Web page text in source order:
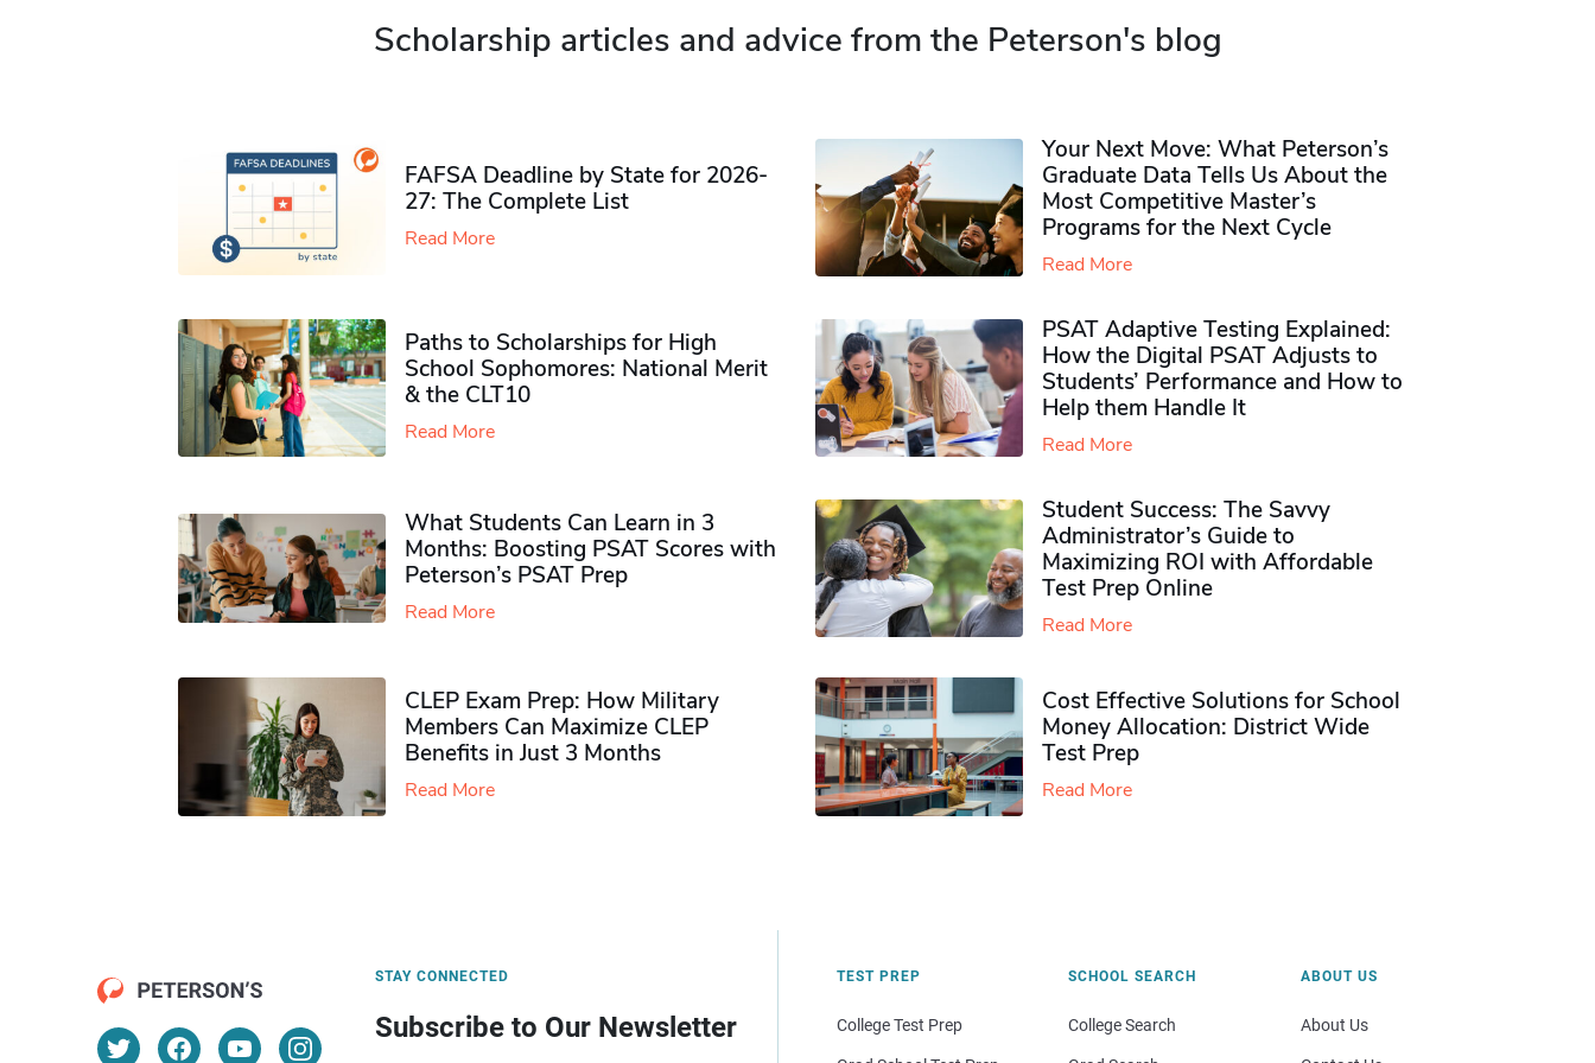
Scholarship articles and advice from the Peterson's blog
FAFSA Deadline by State for 2026-
27: The Complete List
Read More
Your Next Move: What Peterson’s
Graduate Data Tells Us About the
Most Competitive Master’s
Programs for the Next Cycle
Read More
Paths to Scholarships for High
School Sophomores​: National Merit
& the CLT10
Read More
PSAT Adaptive Testing Explained:
How the Digital PSAT Adjusts to
Students’ Performance and How to
Help them Handle It
Read More
What Students Can Learn in 3
Months: Boosting PSAT Scores with
Peterson’s PSAT Prep
Read More
Student Success: The Savvy
Administrator’s Guide to
Maximizing ROI with Affordable
Test Prep Online
Read More
CLEP Exam Prep: How Military
Members Can Maximize CLEP
Benefits in Just 3 Months
Read More
Cost Effective Solutions for School
Money Allocation: District Wide
Test Prep
Read More
STAY CONNECTED
Subscribe to Our Newsletter
TEST PREP
College Test Prep
SCHOOL SEARCH
College Search
ABOUT US
About Us